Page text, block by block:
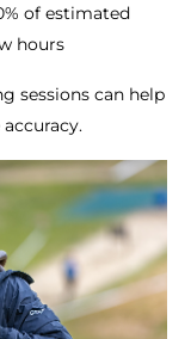
of estimated
hours
sessions can help